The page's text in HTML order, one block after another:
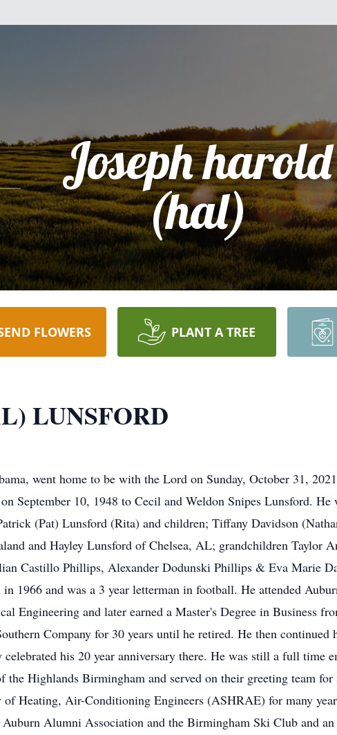
Joseph harold
(hal)
FLOWERS PLANT A TREE
LUNSFORD
went home to be with the Lord on Sunday, October 31,
September 10, 1948 to Cecil and Weldon Snipes Lunsford. He
(Pat) Lunsford (Rita) and children; Tiffany Davidson
and Hayley Lunsford of Chelsea, AL; grandchildren Taylor
Castillo Phillips, Alexander Dodunski Phillips & Eva Marie
1966 and was a 3 year letterman in football. He attended
Engineering and later earned a Master's Degree in Business
Company for 30 years until he retired. He then continued
his 20 year anniversary there. He was still a full time
Highlands Birmingham and served on their greeting team for
of Heating, Air-Conditioning Engineers (ASHRAE) for many
Alumni Association and the Birmingham Ski Club and